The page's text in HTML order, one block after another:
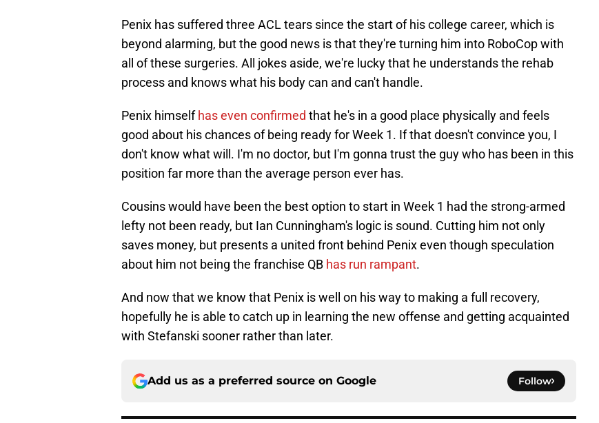
Penix has suffered three ACL tears since the start of his college career, which is
beyond alarming, but the good news is that they're turning him into RoboCop with
all of these surgeries. All jokes aside, we're lucky that he understands the rehab
process and knows what his body can and can't handle.
Penix himself has even confirmed that he's in a good place physically and feels
good about his chances of being ready for Week 1. If that doesn't convince you, I
don't know what will. I'm no doctor, but I'm gonna trust the guy who has been in this
position far more than the average person ever has.
Cousins would have been the best option to start in Week 1 had the strong-armed
lefty not been ready, but Ian Cunningham's logic is sound. Cutting him not only
saves money, but presents a united front behind Penix even though speculation
about him not being the franchise QB has run rampant.
And now that we know that Penix is well on his way to making a full recovery,
hopefully he is able to catch up in learning the new offense and getting acquainted
with Stefanski sooner rather than later.
Add us as a preferred source on Google Follow